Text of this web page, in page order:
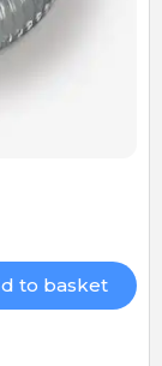
to basket